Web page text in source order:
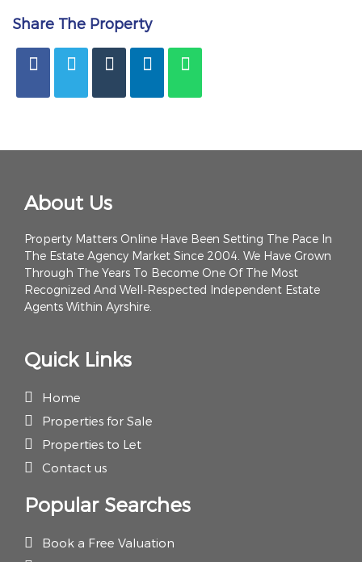
Share The Property
About Us
Property Matters Online Have Been Setting The Pace In
The Estate Agency Market Since 2004. We Have Grown
Through The Years To Become One Of The Most
Recognized And Well-Respected Independent Estate
Agents Within Ayrshire.
Quick Links
Home
Properties for Sale
Properties to Let
Contact us
Popular Searches
Book a Free Valuation